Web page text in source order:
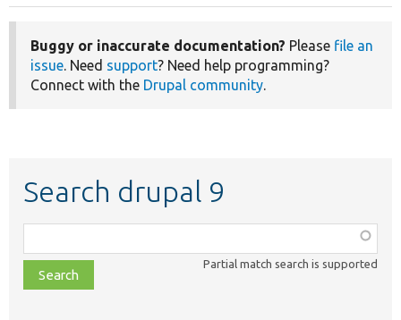
Buggy or inaccurate documentation? Please file an
issue. Need support? Need help programming?
Connect with the Drupal community.
Search drupal 9
class,
file,
topic,
Partial match search is supported